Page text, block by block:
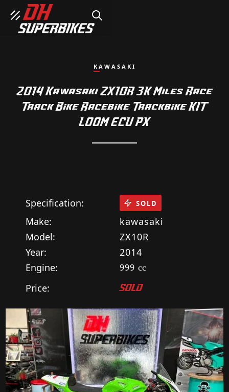
SEARCH
KAWASAKI
2014 Kawasaki ZX10R 3K Miles Race
Track Bike Racebike Trackbike KIT
LOOM ECU PX
Specification:
Make:
kawasaki
Model:
ZX10R
Year:
2014
Engine:
999 cc
Price: SOLD
SOLD